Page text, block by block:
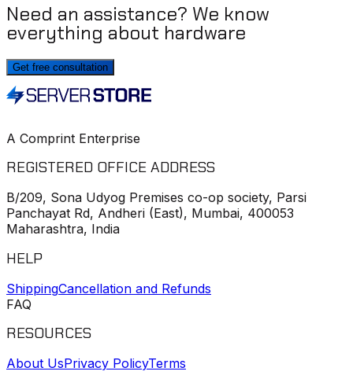
Need an assistance? We know
everything about hardware
Get free consultation
A Comprint Enterprise
REGISTERED OFFICE ADDRESS
B/209, Sona Udyog Premises co-op society, Parsi
Panchayat Rd, Andheri (East), Mumbai, 400053
Maharashtra, India
HELP
ShippingCancellation and Refunds
FAQ
RESOURCES
About UsPrivacy PolicyTerms